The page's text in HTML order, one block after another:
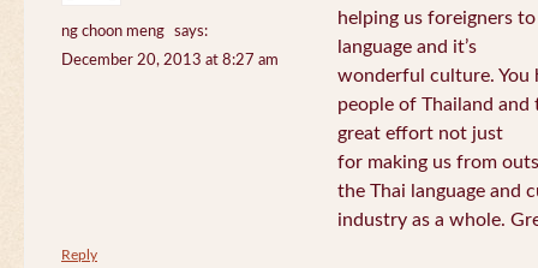
ng choon meng
says:
December 20, 2013 at 8:27 am
helping us foreigners
language and it’s
wonderful culture. You
people of Thailand
great effort not just
for making us from
the Thai language and
industry as a whole.
Reply